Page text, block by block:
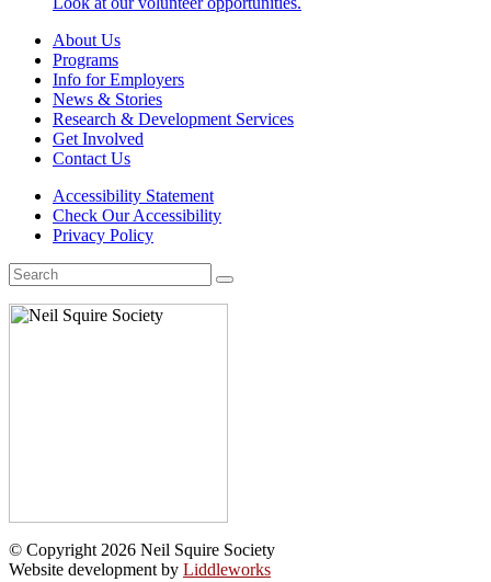
About Us
Programs
Info for Employers
News & Stories
Research & Development Services
Get Involved
Contact Us
Accessibility Statement
Check Our Accessibility
Privacy Policy
Search
for:
© Copyright 2026 Neil Squire Society
Website development by Liddleworks